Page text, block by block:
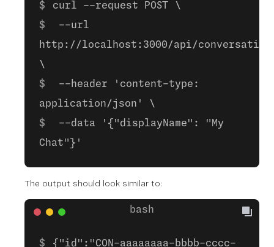
curl --request POST \
--url
http://localhost:3000/api/
\
--header 'content-type:
application/json' \
--data '{"displayName": "My
Chat"}'
The output should look similar to:
{"id":"CON-aaaaaaaa-bbbb-cccc-